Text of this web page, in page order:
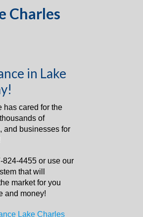
Charles
in Lake
has cared for the
of
and businesses for
4455 or use our
that will
market for you
and money!
Lake Charles